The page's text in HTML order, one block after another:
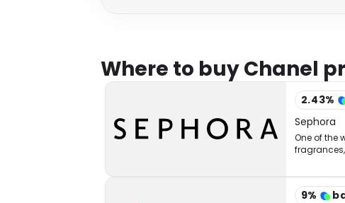
Where to buy Chanel
2.43%
Sephora
One of the
9%